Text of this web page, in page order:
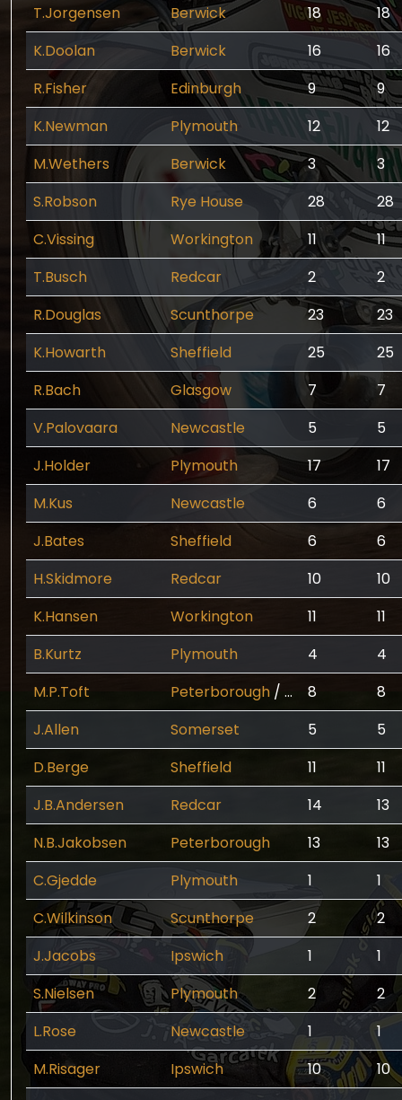
T.Jorgensen
Berwick 18
18
K.Doolan
Berwick 16
16
R.Fisher
Edinburgh 9
9
K.Newman
Plymouth 12
12
M.Wethers
Berwick 3
3
S.Robson
Rye House 28
28
C.Vissing
Workington 11
11
T.Busch
Redcar 2
2
R.Douglas
Scunthorpe 23
23
K.Howarth
Sheffield 25
25
R.Bach
Glasgow 7
7
V.Palovaara
Newcastle 5
5
J.Holder
Plymouth 17
17
M.Kus
Newcastle 6
6
J.Bates
Sheffield 6
6
H.Skidmore
Redcar 10
10
K.Hansen
Workington 11
11
B.Kurtz
Plymouth 4
4
M.P.Toft
Peterborough / Scunthorpe
8
8
J.Allen
Somerset 5
5
D.Berge
Sheffield 11
11
J.B.Andersen
Redcar 14
13
N.B.Jakobsen
Peterborough 13
13
C.Gjedde
Plymouth 1
1
C.Wilkinson
Scunthorpe 2
2
J.Jacobs
Ipswich 1
1
S.Nielsen
Plymouth 2
2
L.Rose
Newcastle 1
1
M.Risager
Ipswich 10
10